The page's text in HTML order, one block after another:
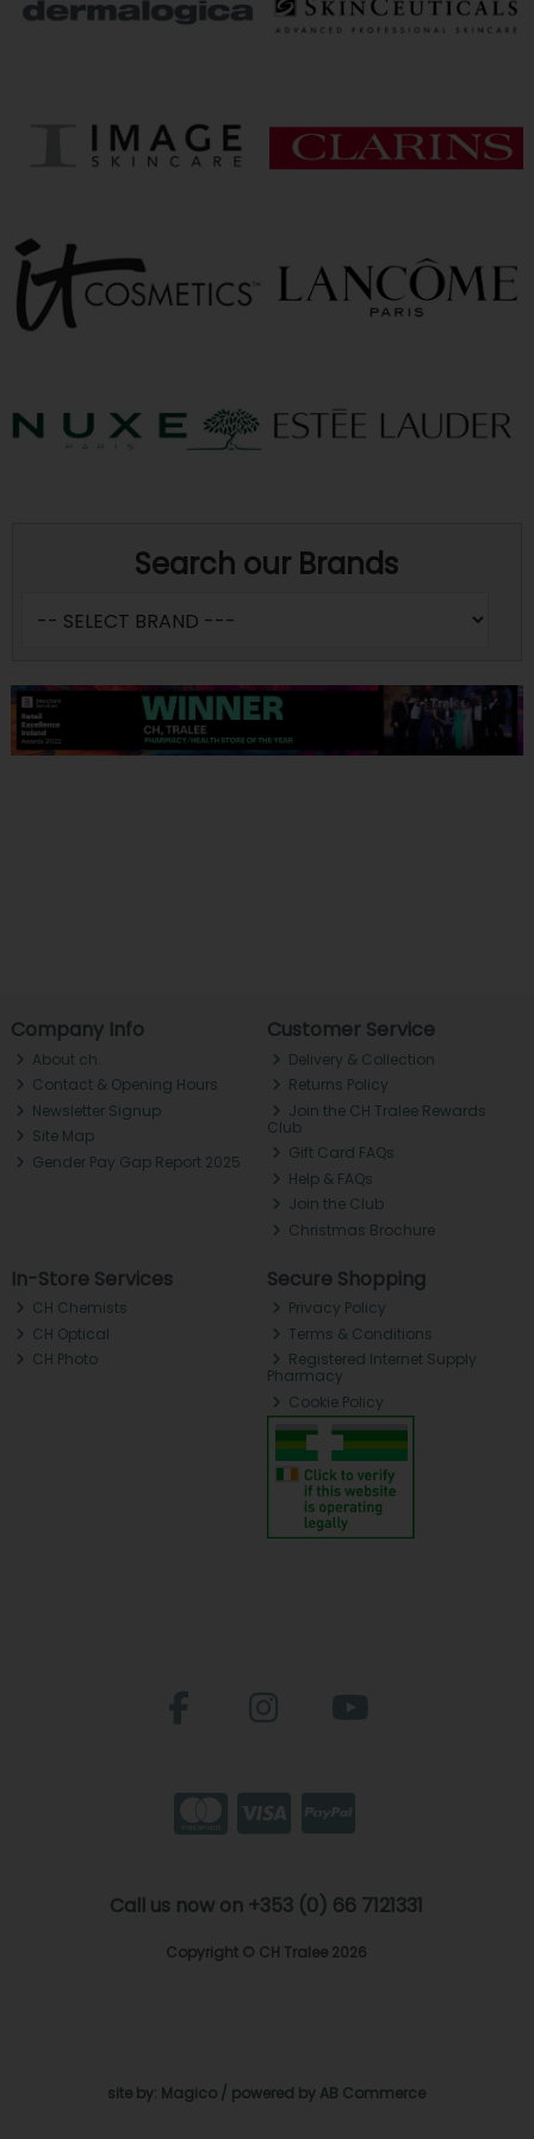
Search our Brands
Company Info
About ch.
Contact & Opening Hours
Newsletter Signup
Site Map
Gender Pay Gap Report 2025
Customer Service
Delivery & Collection
Returns Policy
Join the CH Tralee Rewards
Club
Gift Card FAQs
Help & FAQs
Join the Club
Christmas Brochure
In-Store Services
CH Chemists
CH Optical
CH Photo
Secure Shopping
Privacy Policy
Terms & Conditions
Registered Internet Supply
Pharmacy
Cookie Policy
Call us now on +353 (0) 66 7121331
Copyright © CH Tralee 2026
site by: Magico / powered by AB Commerce